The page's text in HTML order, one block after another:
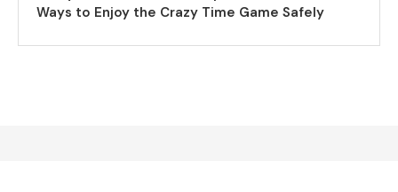
Ways to Enjoy the Crazy Time Game Safely